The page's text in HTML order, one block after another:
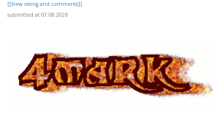
[[View rating and comments]]
submitted at 07.08.2026